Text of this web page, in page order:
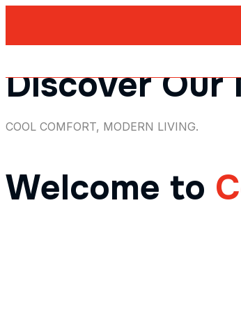
Discover Our
COOL COMFORT, MODERN LIVING.
Welcome to